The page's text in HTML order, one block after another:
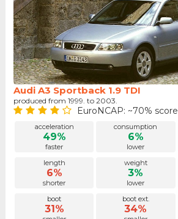
Audi A3 Sportback 1.9 TDI
produced from 1999. to 2003.
EuroNCAP: ~70% score
acceleration
49%
faster
consumption
6%
lower
length
6%
shorter
weight
3%
lower
boot
31%
boot ext.
34%